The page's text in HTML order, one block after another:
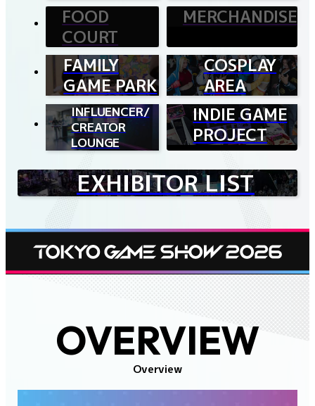
FOOD
COURT
MERCHANDISE
FAMILY
GAME PARK
COSPLAY
AREA
INFLUENCER/
CREATOR
LOUNGE
INDIE GAME
PROJECT
EXHIBITOR LIST
OVERVIEW
Overview